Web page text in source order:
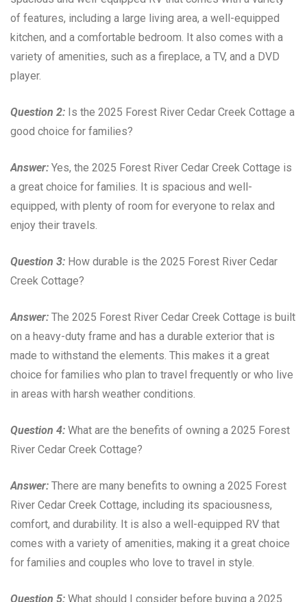
of features, including a large living area, a well-equipped
kitchen, and a comfortable bedroom. It also comes with a
variety of amenities, such as a fireplace, a TV, and a DVD
player.
Question 2: Is the 2025 Forest River Cedar Creek Cottage a
good choice for families?
Answer: Yes, the 2025 Forest River Cedar Creek Cottage is
a great choice for families. It is spacious and well-
equipped, with plenty of room for everyone to relax and
enjoy their travels.
Question 3: How durable is the 2025 Forest River Cedar
Creek Cottage?
Answer: The 2025 Forest River Cedar Creek Cottage is built
on a heavy-duty frame and has a durable exterior that is
made to withstand the elements. This makes it a great
choice for families who plan to travel frequently or who live
in areas with harsh weather conditions.
Question 4: What are the benefits of owning a 2025 Forest
River Cedar Creek Cottage?
Answer: There are many benefits to owning a 2025 Forest
River Cedar Creek Cottage, including its spaciousness,
comfort, and durability. It is also a well-equipped RV that
comes with a variety of amenities, making it a great choice
for families and couples who love to travel in style.
Question 5: What should I consider before buying a 2025